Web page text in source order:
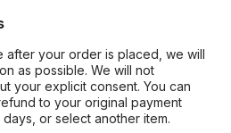
after your order is placed, we will
as possible. We will not
your explicit consent. You can
to your original payment
or select another item.